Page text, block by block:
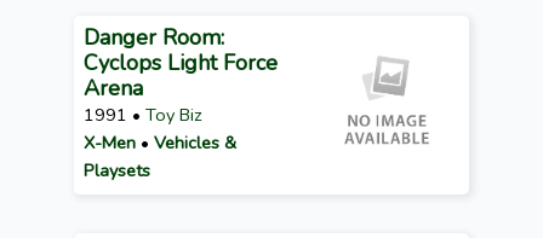
Danger Room:
Cyclops Light Force
Arena
1991 • Toy Biz
X-Men • Vehicles &
Playsets